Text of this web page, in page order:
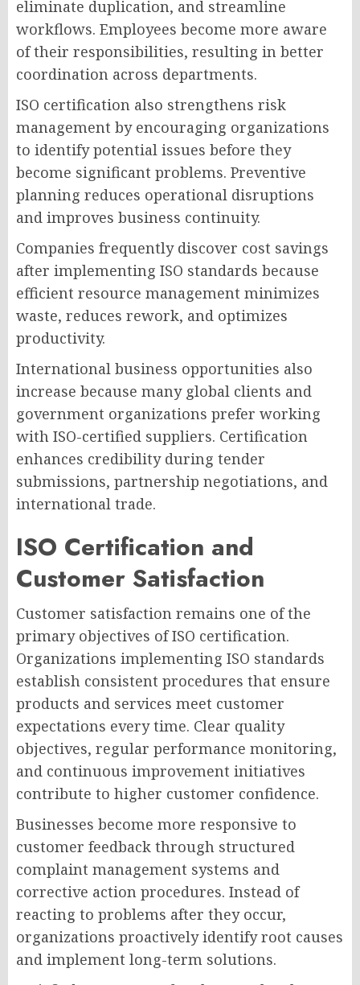
eliminate duplication, and streamline
workflows. Employees become more aware
of their responsibilities, resulting in better
coordination across departments.
ISO certification also strengthens risk
management by encouraging organizations
to identify potential issues before they
become significant problems. Preventive
planning reduces operational disruptions
and improves business continuity.
Companies frequently discover cost savings
after implementing ISO standards because
efficient resource management minimizes
waste, reduces rework, and optimizes
productivity.
International business opportunities also
increase because many global clients and
government organizations prefer working
with ISO-certified suppliers. Certification
enhances credibility during tender
submissions, partnership negotiations, and
international trade.
ISO Certification and
Customer Satisfaction
Customer satisfaction remains one of the
primary objectives of ISO certification.
Organizations implementing ISO standards
establish consistent procedures that ensure
products and services meet customer
expectations every time. Clear quality
objectives, regular performance monitoring,
and continuous improvement initiatives
contribute to higher customer confidence.
Businesses become more responsive to
customer feedback through structured
complaint management systems and
corrective action procedures. Instead of
reacting to problems after they occur,
organizations proactively identify root causes
and implement long-term solutions.